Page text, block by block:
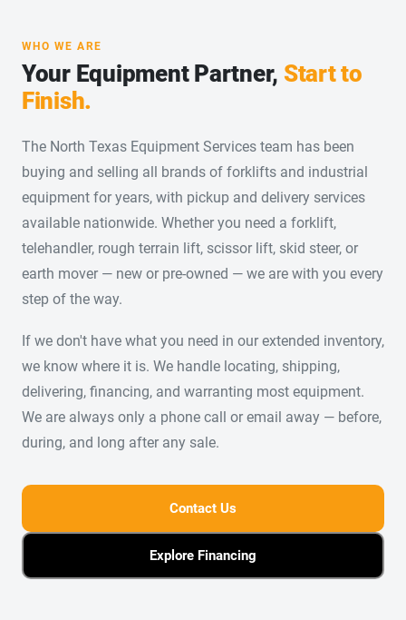
WHO WE ARE
Your Equipment Partner, Start to
Finish.
The North Texas Equipment Services team has been
buying and selling all brands of forklifts and industrial
equipment for years, with pickup and delivery services
available nationwide. Whether you need a forklift,
telehandler, rough terrain lift, scissor lift, skid steer, or
earth mover — new or pre-owned — we are with you every
step of the way.
If we don't have what you need in our extended inventory,
we know where it is. We handle locating, shipping,
delivering, financing, and warranting most equipment.
We are always only a phone call or email away — before,
during, and long after any sale.
Contact Us
Explore Financing